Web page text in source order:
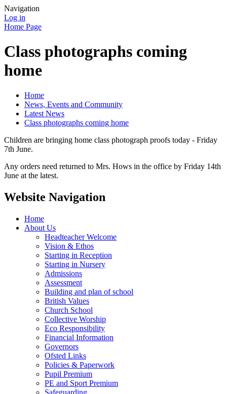
Navigation
Log in
Home Page
Class photographs coming
home
Home
News, Events and Community
Latest News
Class photographs coming home
Children are bringing home class photograph proofs today - Friday
7th June.
Any orders need returned to Mrs. Hows in the office by Friday 14th
June at the latest.
Website Navigation
Home
About Us
Headteacher Welcome
Vision & Ethos
Starting in Reception
Starting in Nursery
Admissions
Assessment
Building and plan of school
British Values
Church School
Collective Worship
Eco Responsibility
Financial Information
Governors
Ofsted Links
Policies & Paperwork
Pupil Premium
PE and Sport Premium
Safeguarding